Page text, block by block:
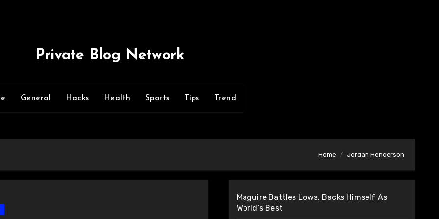
Private Blog Network
General Hacks Health Sports Tips Trend
Home Jordan Henderson
Maguire Battles Lows, Backs Himself As
World’s Best